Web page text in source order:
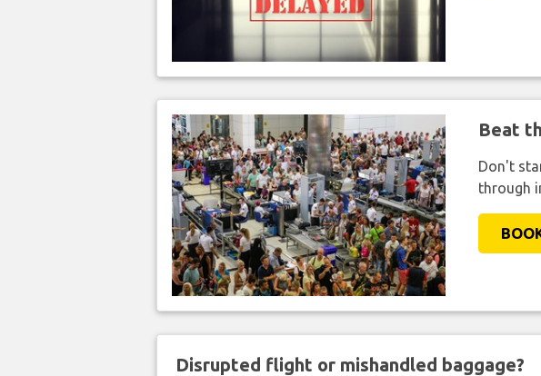
Beat
Don't
through
Disrupted flight or mishandled baggage?